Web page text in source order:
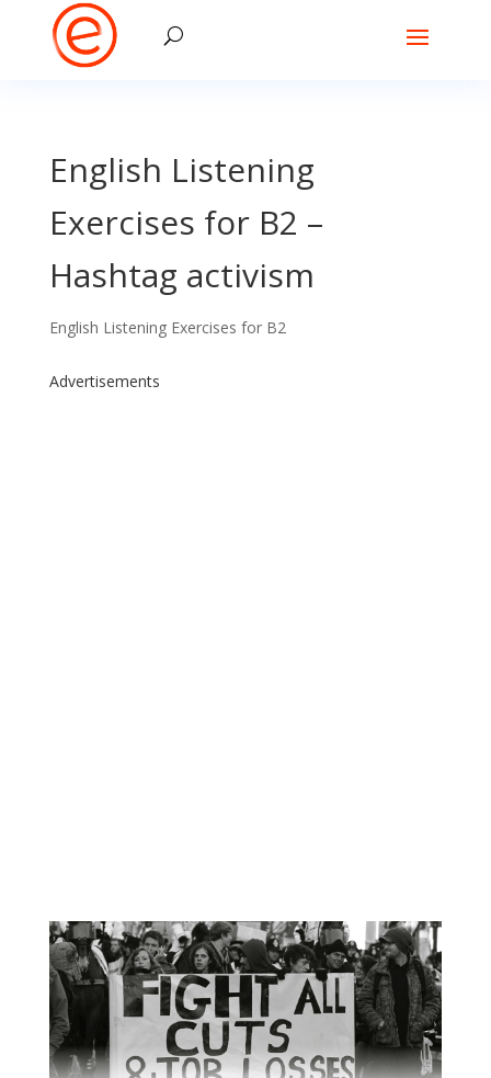
English Listening
Exercises for B2 –
Hashtag activism
English Listening Exercises for B2
Advertisements